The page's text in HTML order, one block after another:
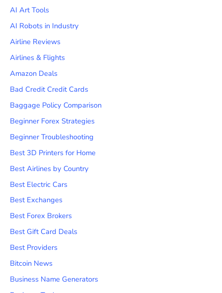
AI Art Tools
AI Robots in Industry
Airline Reviews
Airlines & Flights
Amazon Deals
Bad Credit Credit Cards
Baggage Policy Comparison
Beginner Forex Strategies
Beginner Troubleshooting
Best 3D Printers for Home
Best Airlines by Country
Best Electric Cars
Best Exchanges
Best Forex Brokers
Best Gift Card Deals
Best Providers
Bitcoin News
Business Name Generators